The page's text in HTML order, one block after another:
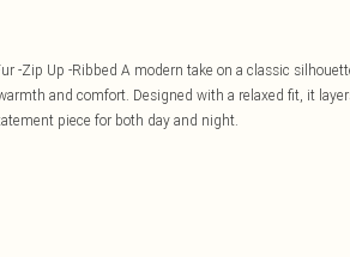
-Zip Up -Ribbed A modern take on a classic
and comfort. Designed with a relaxed fit, it
piece for both day and night.